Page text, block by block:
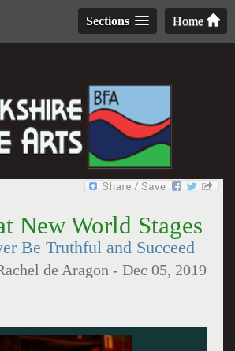
Home
Sections
New World Stages
Be Truthful and Succeed
de Aragon -Dec 05, 2019